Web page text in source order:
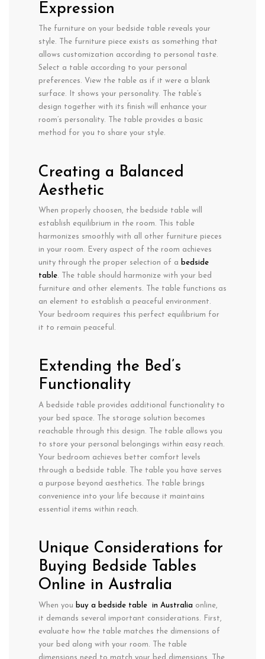
Expression
The furniture on your bedside table reveals your
style. The furniture piece exists as something that
allows customization according to personal taste.
Select a table according to your personal
preferences. View the table as if it were a blank
surface. It shows your personality. The table’s
design together with its finish will enhance your
room’s personality. The table provides a basic
method for you to share your style.
Creating a Balanced
Aesthetic
When properly choosen, the bedside table will
establish equilibrium in the room. This table
harmonizes smoothly with all other furniture pieces
in your room. Every aspect of the room achieves
unity through the proper selection of a bedside
table. The table should harmonize with your bed
furniture and other elements. The table functions as
an element to establish a peaceful environment.
Your bedroom requires this perfect equilibrium for
it to remain peaceful.
Extending the Bed’s
Functionality
A bedside table provides additional functionality to
your bed space. The storage solution becomes
reachable through this design. The table allows you
to store your personal belongings within easy reach.
Your bedroom achieves better comfort levels
through a bedside table. The table you have serves
a purpose beyond aesthetics. The table brings
convenience into your life because it maintains
essential items within reach.
Unique Considerations for
Buying Bedside Tables
Online in Australia
When you buy a bedside table in Australia online,
it demands several important considerations. First,
evaluate how the table matches the dimensions of
your bed along with your room. The table
dimensions need to match your bed dimensions. The